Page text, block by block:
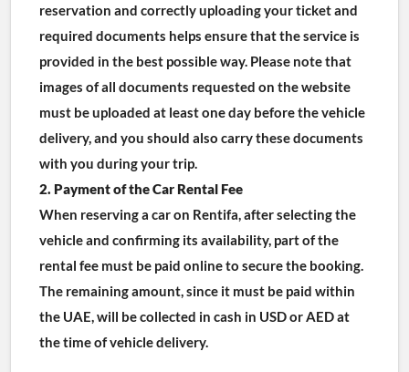
reservation and correctly uploading your ticket and
required documents helps ensure that the service is
provided in the best possible way. Please note that
images of all documents requested on the website
must be uploaded at least one day before the vehicle
delivery, and you should also carry these documents
with you during your trip.
2. Payment of the Car Rental Fee
When reserving a car on Rentifa, after selecting the
vehicle and confirming its availability, part of the
rental fee must be paid online to secure the booking.
The remaining amount, since it must be paid within
the UAE, will be collected in cash in USD or AED at
the time of vehicle delivery.